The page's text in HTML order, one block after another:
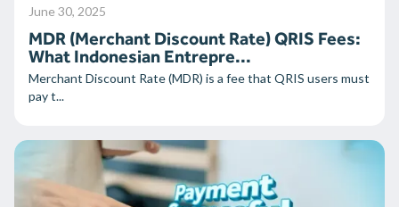
June 30, 2025
MDR (Merchant Discount Rate) QRIS Fees:
What Indonesian Entrepre...
Merchant Discount Rate (MDR) is a fee that QRIS users must
pay t...